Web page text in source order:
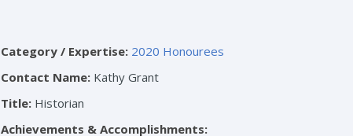
Category / Expertise: 2020 Honourees
Contact Name: Kathy Grant
Title: Historian
Achievements & Accomplishments: